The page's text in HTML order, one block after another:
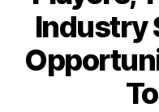
Industry